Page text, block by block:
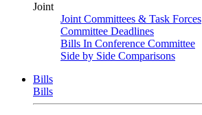
Joint
Joint Committees & Task Forces
Committee Deadlines
Bills In Conference Committee
Side by Side Comparisons
Bills
Bills